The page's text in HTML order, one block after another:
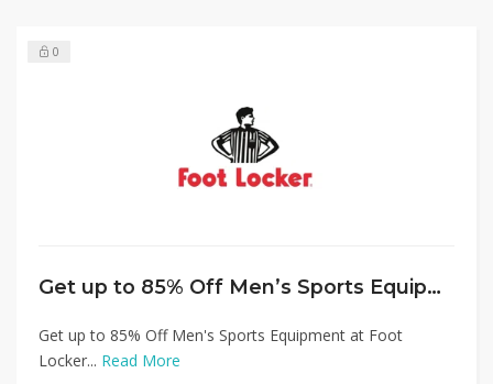
0
Get up to 85% Off Men’s Sports Equipment at Foot Locker
Get up to 85% Off Men's Sports Equipment at Foot
Locker... Read More